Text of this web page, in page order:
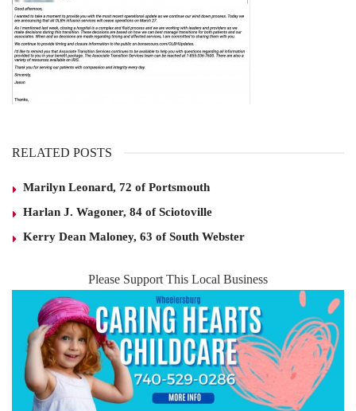
RELATED POSTS
Marilyn Leonard, 72 of Portsmouth
Harlan J. Wagoner, 84 of Sciotoville
Kerry Dean Maloney, 63 of South Webster
Please Support This Local Business